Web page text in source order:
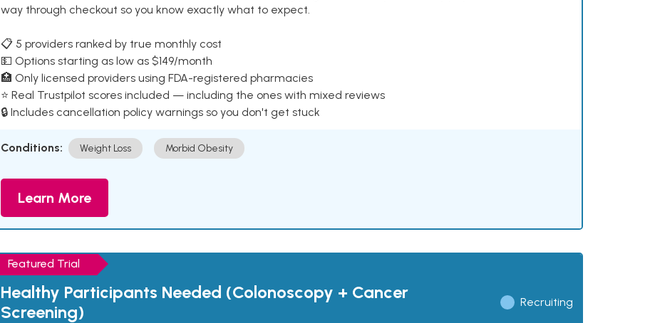
way through checkout so you know exactly what to expect.
📋 5 providers ranked by true monthly cost
💵 Options starting as low as $149/month
🏥 Only licensed providers using FDA-registered pharmacies
⭐ Real Trustpilot scores included — including the ones with mixed reviews
🔒 Includes cancellation policy warnings so you don't get stuck
Conditions: Weight Loss Morbid Obesity
Learn More
Featured Trial
Healthy Participants Needed (Colonoscopy + Cancer
Screening)
Recruiting